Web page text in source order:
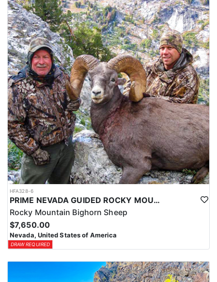
HFA328-6
PRIME NEVADA GUIDED ROCKY MOUNTAIN BIGHORN SHEEP HUNT
Rocky Mountain Bighorn Sheep
$7,650.00
Nevada, United States of America
DRAW REQUIRED